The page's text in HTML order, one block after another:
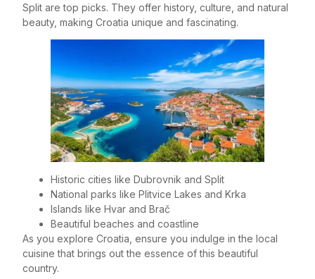
Split are top picks. They offer history, culture, and natural
beauty, making Croatia unique and fascinating.
Historic cities like Dubrovnik and Split
National parks like Plitvice Lakes and Krka
Islands like Hvar and Brač
Beautiful beaches and coastline
As you explore Croatia, ensure you indulge in the local
cuisine that brings out the essence of this beautiful
country.